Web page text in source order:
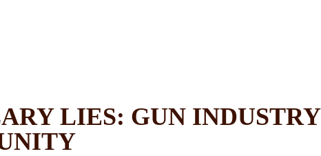
LIES: GUN INDUSTRY